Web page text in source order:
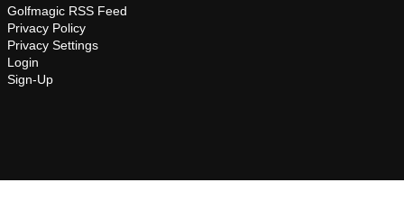
Golfmagic RSS Feed
Privacy Policy
Privacy Settings
Login
Sign-Up